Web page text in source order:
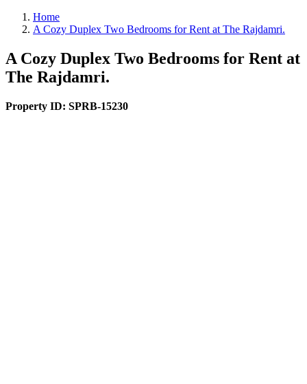
Home
A Cozy Duplex Two Bedrooms for Rent at The Rajdamri.
A Cozy Duplex Two Bedrooms for Rent at
The Rajdamri.
Property ID: SPRB-15230